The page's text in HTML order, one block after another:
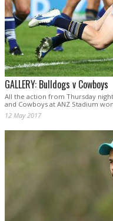
GALLERY: Bulldogs v Cowboys
All the action from Thursday
and Cowboys at ANZ Stadium
12 May 2017